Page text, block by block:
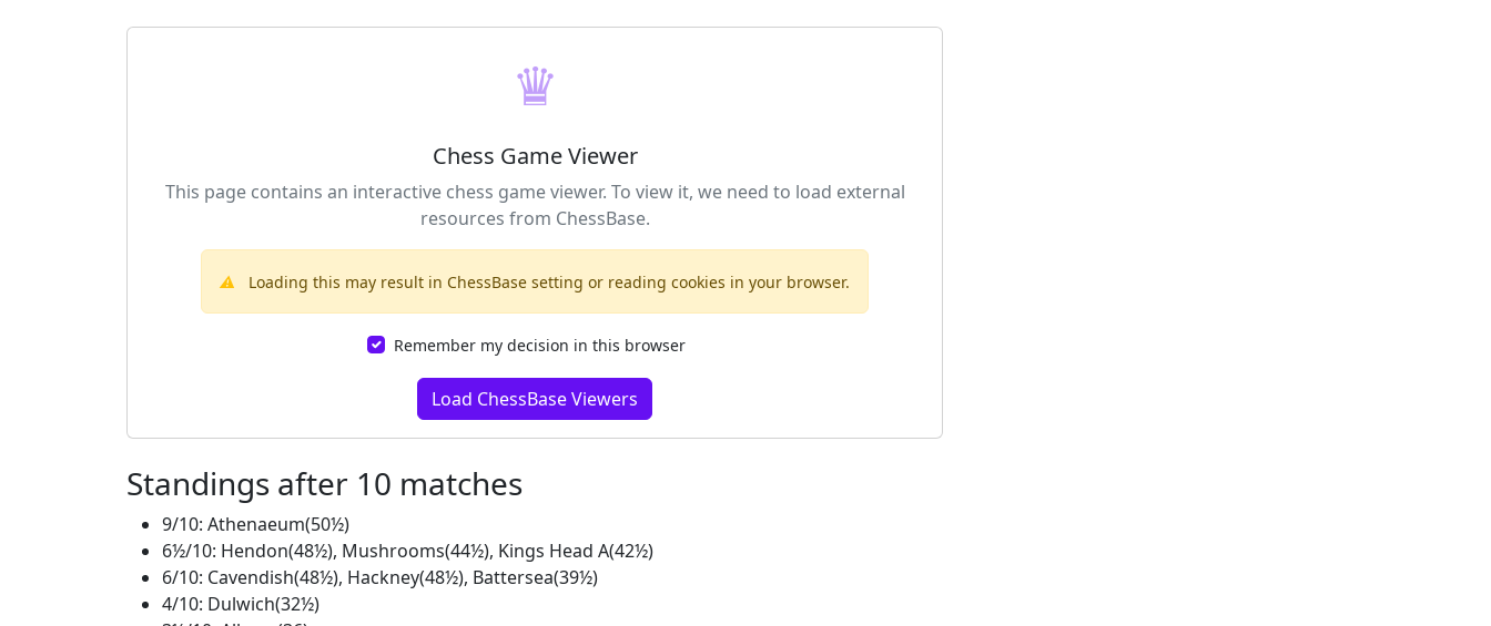
♛
Chess Game Viewer
This page contains an interactive chess game viewer. To view it, we need to load external
resources from ChessBase.
⚠️ Loading this may result in ChessBase setting or reading cookies in your browser.
Remember my decision in this browser
Load ChessBase Viewers
Standings after 10 matches
9/10: Athenaeum(50½)
6½/10: Hendon(48½), Mushrooms(44½), Kings Head A(42½)
6/10: Cavendish(48½), Hackney(48½), Battersea(39½)
4/10: Dulwich(32½)